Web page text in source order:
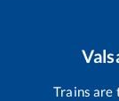
Trains are